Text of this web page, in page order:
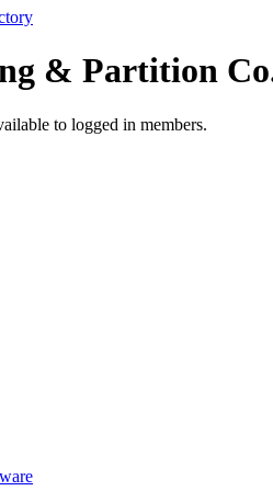
& Partition
to logged in members.